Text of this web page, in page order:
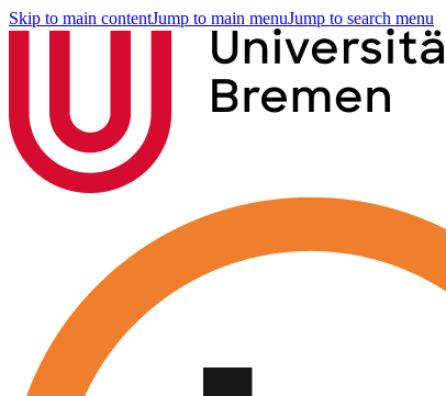
Skip to main contentJump to main menuJump to search menu